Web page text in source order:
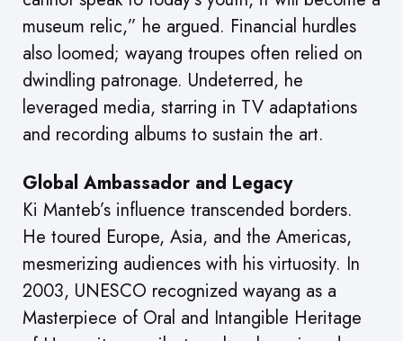
museum relic,” he argued. Financial hurdles
also loomed; wayang troupes often relied on
dwindling patronage. Undeterred, he
leveraged media, starring in TV adaptations
and recording albums to sustain the art.
Global Ambassador and Legacy
Ki Manteb’s influence transcended borders.
He toured Europe, Asia, and the Americas,
mesmerizing audiences with his virtuosity. In
2003, UNESCO recognized wayang as a
Masterpiece of Oral and Intangible Heritage